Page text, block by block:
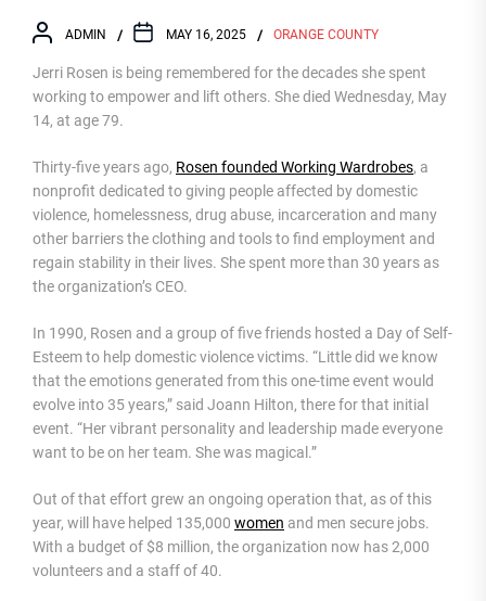
ADMIN MAY 16, 2025 ORANGE COUNTY
Jerri Rosen is being remembered for the decades she spent
working to empower and lift others. She died Wednesday, May
14, at age 79.
Thirty-five years ago, Rosen founded Working Wardrobes, a
nonprofit dedicated to giving people affected by domestic
violence, homelessness, drug abuse, incarceration and many
other barriers the clothing and tools to find employment and
regain stability in their lives. She spent more than 30 years as
the organization’s CEO.
In 1990, Rosen and a group of five friends hosted a Day of Self-
Esteem to help domestic violence victims. “Little did we know
that the emotions generated from this one-time event would
evolve into 35 years,” said Joann Hilton, there for that initial
event. “Her vibrant personality and leadership made everyone
want to be on her team. She was magical.”
Out of that effort grew an ongoing operation that, as of this
year, will have helped 135,000 women and men secure jobs.
With a budget of $8 million, the organization now has 2,000
volunteers and a staff of 40.